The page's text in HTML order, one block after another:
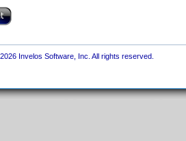
Invelos Software, Inc. All rights reserved.